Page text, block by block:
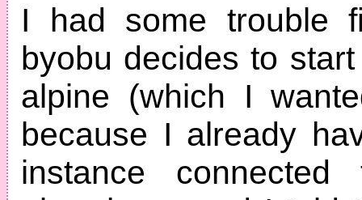
I had some trouble
byobu decides to
alpine (which I
because I already
instance